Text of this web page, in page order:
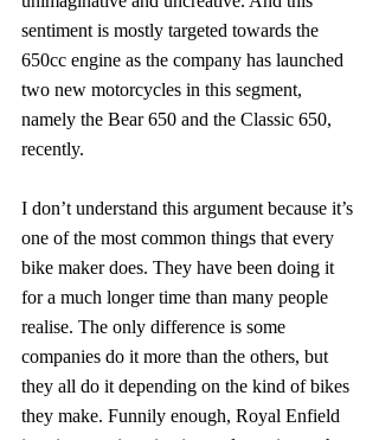
sentiment is mostly targeted towards the
650cc engine as the company has launched
two new motorcycles in this segment,
namely the Bear 650 and the Classic 650,
recently.
I don’t understand this argument because it’s
one of the most common things that every
bike maker does. They have been doing it
for a much longer time than many people
realise. The only difference is some
companies do it more than the others, but
they all do it depending on the kind of bikes
they make. Funnily enough, Royal Enfield